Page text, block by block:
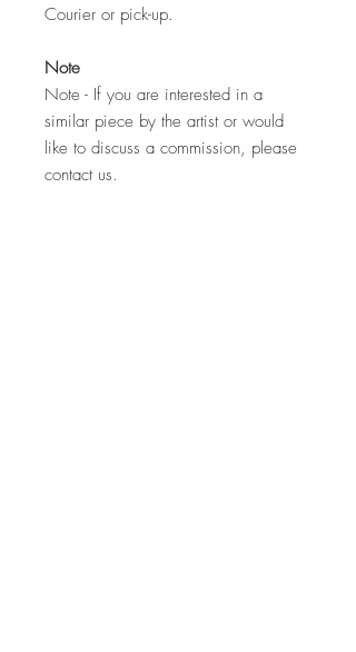
Courier or pick-up.
Note
Note - If you are interested in a
similar piece by the artist or would
like to discuss a commission, please
contact us.